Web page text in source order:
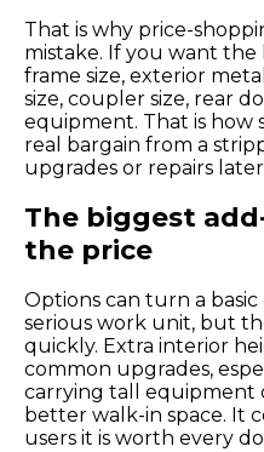
That is why price-
mistake. If you want
frame size, exterior
size, coupler size, rear
equipment. That is how
real bargain from a
upgrades or repairs
The biggest
the price
Options can turn a
serious work unit, but
quickly. Extra interior
common upgrades,
carrying tall equipment
better walk-in space. It
users it is worth every